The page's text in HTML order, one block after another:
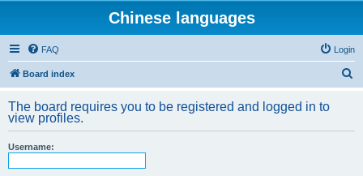
Chinese languages
FAQ Login
Board index
r
The board requires you to be registered and logged in to
view profiles.
Username: